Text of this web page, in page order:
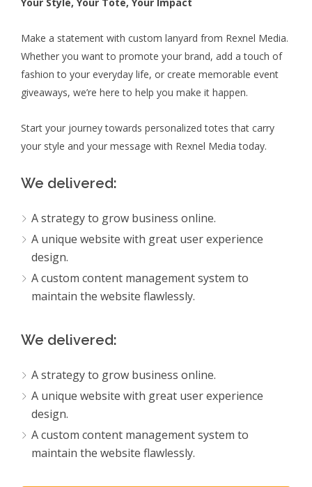
Make a statement with custom lanyard from Rexnel Media.
Whether you want to promote your brand, add a touch of
fashion to your everyday life, or create memorable event
giveaways, we’re here to help you make it happen.
Start your journey towards personalized totes that carry
your style and your message with Rexnel Media today.
We delivered:
A strategy to grow business online.
A unique website with great user experience
design.
A custom content management system to
maintain the website flawlessly.
We delivered:
A strategy to grow business online.
A unique website with great user experience
design.
A custom content management system to
maintain the website flawlessly.